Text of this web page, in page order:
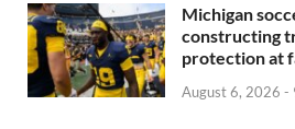
Michigan
constructing
protection at
August 6, 2026 -